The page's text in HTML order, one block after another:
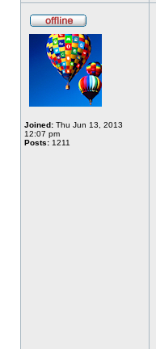
Joined: Thu Jun 13, 2013
12:07 pm
Posts: 1211